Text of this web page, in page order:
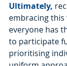
Ultimately,
embracing
everyone has
to participate
prioritising